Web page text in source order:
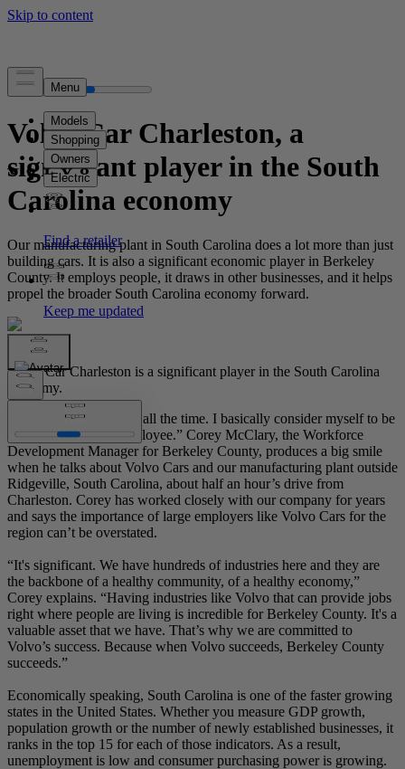
Volvo Car Charleston, a
significant player in the South
Carolina economy
Our manufacturing plant in South Carolina does a lot more than just
building cars. It is also a significant economic player in Berkeley
County. It employs people, it draws in other businesses, and it helps
propel the broader South Carolina economy forward.
Volvo Car Charleston is a significant player in the South Carolina
economy.
“I brag about it literally all the time. I basically consider myself to be
an honorary Volvo employee.” Corey McClary, the Workforce
Development Manager for Berkeley County, produces a big smile
when he talks about Volvo Cars and our manufacturing plant outside
Ridgeville, South Carolina, about half an hour’s drive from
Charleston. Corey has worked closely with our company for years
and says the importance of large employers like Volvo Cars for the
region can’t be overstated.
“It's significant. We have hundreds of industries here and they are
the backbone of a healthy community, of a healthy economy,”
Corey explains. “Having industries like Volvo that can provide jobs
right where people are living is incredible for Berkeley County. It's a
valuable asset that we have. That’s why we are committed to
Volvo’s success. Because when Volvo succeeds, Berkeley County
succeeds.”
Economically speaking, South Carolina is one of the faster growing
states in the United States. Whether you measure GDP growth,
population growth or the number of newly established businesses, it
ranks in the top 15 for each of those indicators. As a result,
unemployment is low and consumer purchasing power is growing.